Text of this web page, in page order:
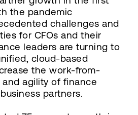
the pandemic
challenges and
for CFOs and their
leaders are turning to
cloud-based
the work-from-
agility of finance
partners.